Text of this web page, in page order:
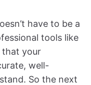
have to be a
tools like
that your
well-
So the next